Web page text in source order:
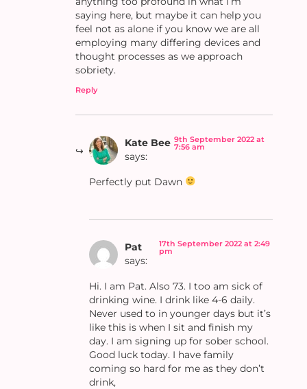
saying here, but maybe it can help you
feel not as alone if you know we are all
employing many differing devices and
thought processes as we approach
sobriety.
Reply
Kate Bee
says:
9th September 2022 at
7:56 am
Perfectly put Dawn
Pat
says:
17th September 2022 at 2:49
pm
Hi. I am Pat. Also 73. I too am sick of
drinking wine. I drink like 4-6 daily.
Never used to in younger days but it’s
like this is when I sit and finish my
day. I am signing up for sober school.
Good luck today. I have family
coming so hard for me as they don’t
drink,